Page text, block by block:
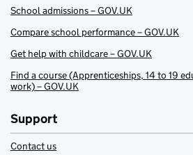
School admissions – GOV.UK
Compare school performance – GOV.UK
Get help with childcare – GOV.UK
Find a course (Apprenticeships, 14 to 19
work) – GOV.UK
Support
Contact us